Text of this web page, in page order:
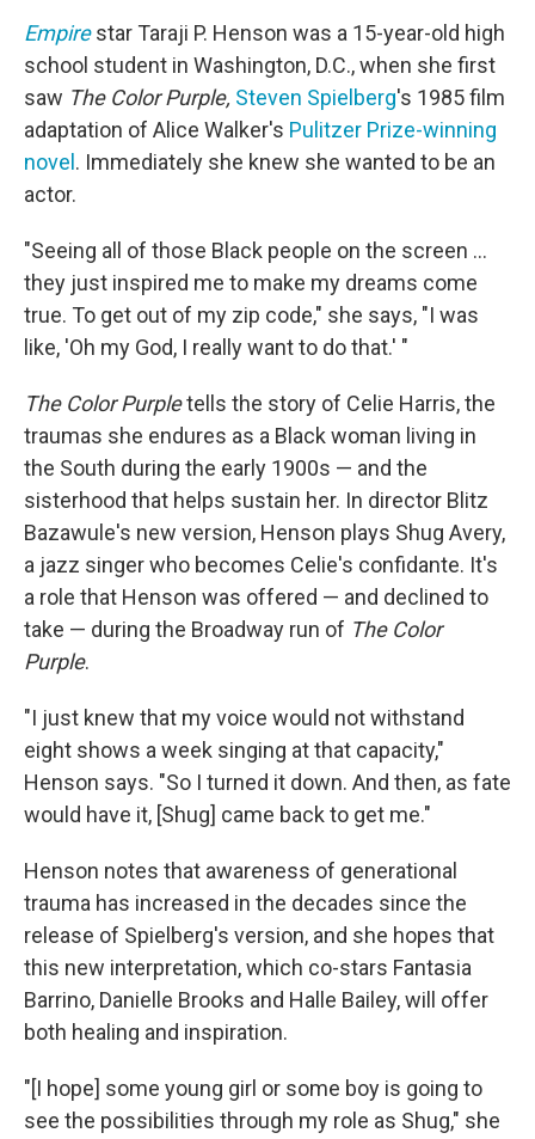
Empire star Taraji P. Henson was a 15-year-old high
school student in Washington, D.C., when she first
saw The Color Purple, Steven Spielberg's 1985 film
adaptation of Alice Walker's Pulitzer Prize-winning
novel . Immediately she knew she wanted to be an
actor.
"Seeing all of those Black people on the screen ...
they just inspired me to make my dreams come
true. To get out of my zip code," she says, "I was
like, 'Oh my God, I really want to do that.' "
The Color Purpletells the story of Celie Harris, the
traumas she endures as a Black woman living in
the South during the early 1900s — and the
sisterhood that helps sustain her. In director Blitz
Bazawule's new version, Henson plays Shug Avery,
a jazz singer who becomes Celie's confidante. It's
a role that Henson was offered — and declined to
take — during the Broadway run of The Color
Purple.
"I just knew that my voice would not withstand
eight shows a week singing at that capacity,"
Henson says. "So I turned it down. And then, as fate
would have it, [Shug] came back to get me."
Henson notes that awareness of generational
trauma has increased in the decades since the
release of Spielberg's version, and she hopes that
this new interpretation, which co-stars Fantasia
Barrino, Danielle Brooks and Halle Bailey, will offer
both healing and inspiration.
"[I hope] some young girl or some boy is going to
see the possibilities through my role as Shug," she